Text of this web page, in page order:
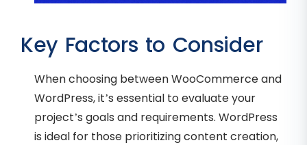
Key Factors to Consider
When choosing between WooCommerce and
WordPress, it’s essential to evaluate your
project’s goals and requirements. WordPress
is ideal for those prioritizing content creation,